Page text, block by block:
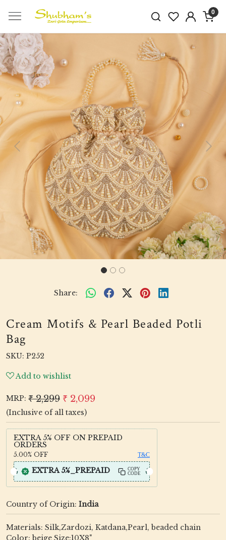
0
Previous Next
Share:
Cream Motifs & Pearl Beaded Potli
Bag
SKU: P252
Add to wishlist
MRP: ₹ 2,299 ₹ 2,099
(Inclusive of all taxes)
EXTRA 5% OFF ON PREPAID
ORDERS
5.00% OFF T&C
EXTRA 5%_PREPAID
COPY
CODE
Country of Origin: India
Materials: Silk,Zardozi, Katdana,Pearl, beaded chain
Color: beige Size:10X8"